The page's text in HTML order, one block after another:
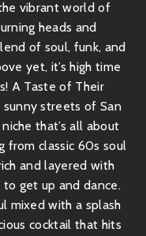
vibrant world of
heads and
of soul, funk, and
yet, it’s high time
A Taste of Their
streets of San
that’s all about
from classic 60s soul
and layered with
get up and dance.
mixed with a splash
cocktail that hits